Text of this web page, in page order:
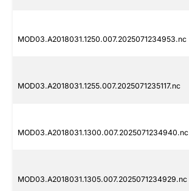
MOD03.A2018031.1250.007.2025071234953.nc
MOD03.A2018031.1255.007.2025071235117.nc
MOD03.A2018031.1300.007.2025071234940.nc
MOD03.A2018031.1305.007.2025071234929.nc